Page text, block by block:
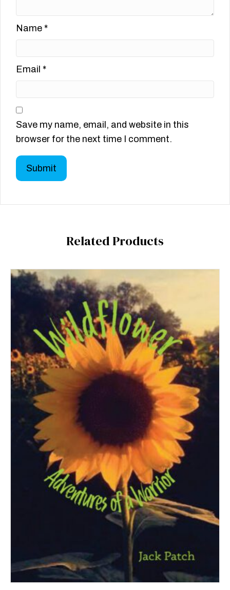
Name *
Email *
Save my name, email, and website in this
browser for the next time I comment.
Related Products